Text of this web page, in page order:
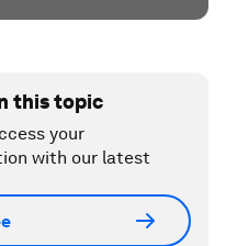
this topic
your
with our latest